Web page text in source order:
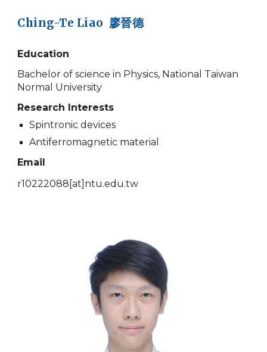
Ching-Te Liao 廖晉德
Education
Bachelor of science in Physics, National Taiwan
Normal University
Research Interests
Spintronic devices
Antiferromagnetic material
Email
r10222088 [at] ntu.edu.tw